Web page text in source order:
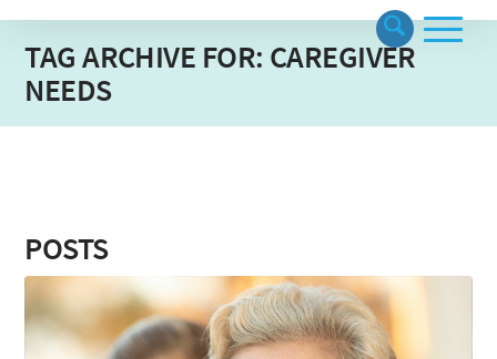
TAG ARCHIVE FOR: CAREGIVER
NEEDS
POSTS